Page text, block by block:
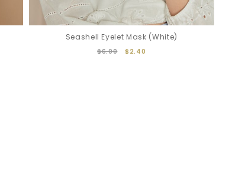
Seashell Eyelet Mask (White)
$6.00 $2.40